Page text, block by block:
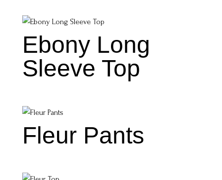
Ebony Long
Sleeve Top
Fleur Pants